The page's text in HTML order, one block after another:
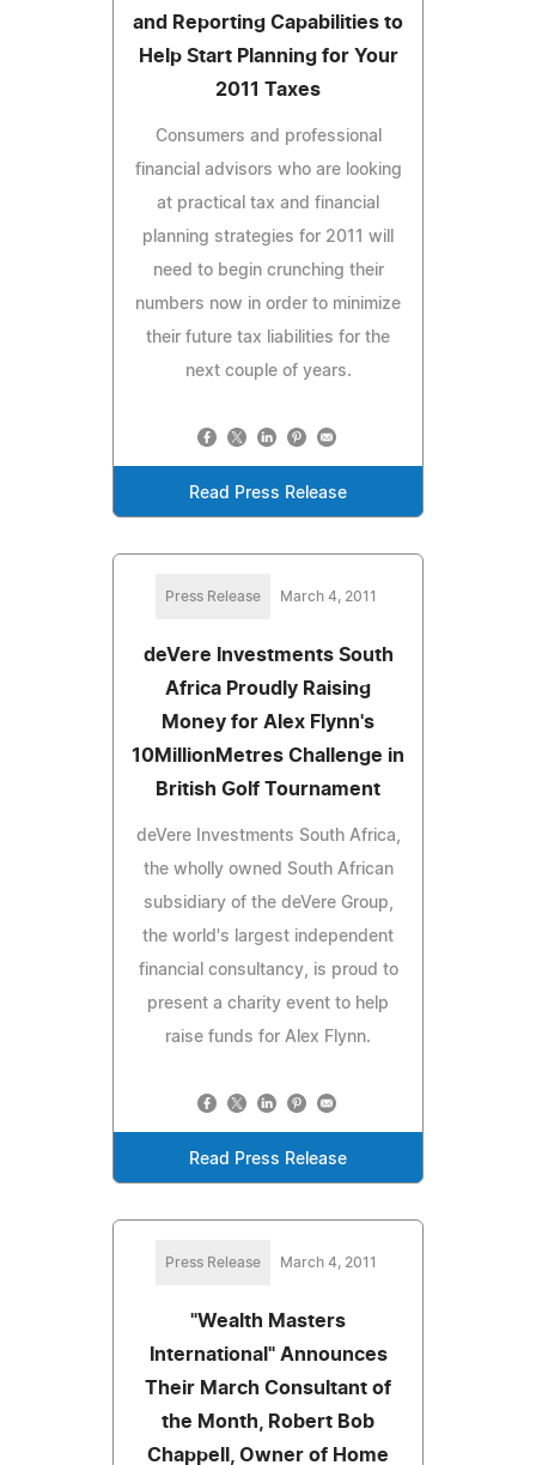
and Reporting Capabilities to
Help Start Planning for Your
2011 Taxes
Consumers and professional
financial advisors who are looking
at practical tax and financial
planning strategies for 2011 will
need to begin crunching their
numbers now in order to minimize
their future tax liabilities for the
next couple of years.
Read Press Release
Press Release March 4, 2011
deVere Investments South
Africa Proudly Raising
Money for Alex Flynn's
10MillionMetres Challenge in
British Golf Tournament
deVere Investments South Africa,
the wholly owned South African
subsidiary of the deVere Group,
the world's largest independent
financial consultancy, is proud to
present a charity event to help
raise funds for Alex Flynn.
Read Press Release
Press Release March 4, 2011
"Wealth Masters
International" Announces
Their March Consultant of
the Month, Robert Bob
Chappell, Owner of Home